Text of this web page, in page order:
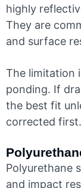
highly
They are
and surface
The limitation
ponding. If
the best fit
corrected first.
Polyurethane
and impact